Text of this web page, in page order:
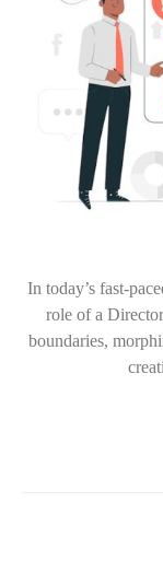
In today’s fast-
role of a
boundaries,